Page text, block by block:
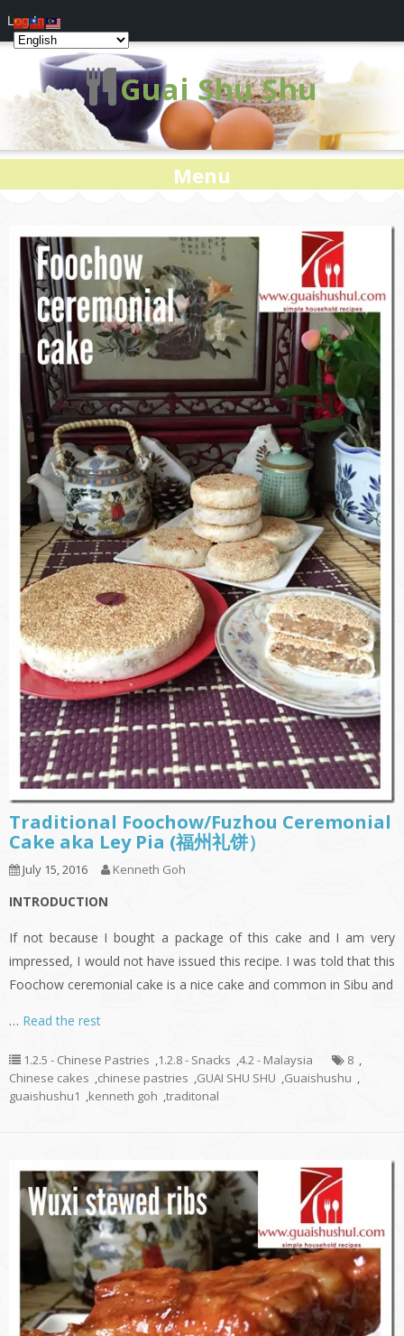
Guai Shu Shu
Menu
Traditional Foochow/Fuzhou Ceremonial
Cake aka Ley Pia (福州礼饼）
July 15, 2016 Kenneth Goh
INTRODUCTION
If not because I bought a package of this cake and I am very
impressed, I would not have issued this recipe. I was told that this
Foochow ceremonial cake is a nice cake and common in Sibu and
… Read the rest
1.2.5 - Chinese Pastries ,1.2.8 - Snacks ,4.2 - Malaysia 8 ,
Chinese cakes ,chinese pastries ,GUAI SHU SHU ,Guaishushu ,
guaishushu1 ,kenneth goh ,traditonal
Log In